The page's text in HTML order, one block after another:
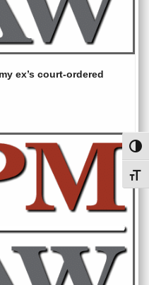
ex’s court-ordered